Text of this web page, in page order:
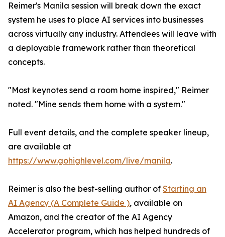
Reimer's Manila session will break down the exact
system he uses to place AI services into businesses
across virtually any industry. Attendees will leave with
a deployable framework rather than theoretical
concepts.
"Most keynotes send a room home inspired," Reimer
noted. "Mine sends them home with a system."
Full event details, and the complete speaker lineup,
are available at
https://www.gohighlevel.com/live/manila.
Reimer is also the best-selling author of Starting an
AI Agency (A Complete Guide ), available on
Amazon, and the creator of the AI Agency
Accelerator program, which has helped hundreds of